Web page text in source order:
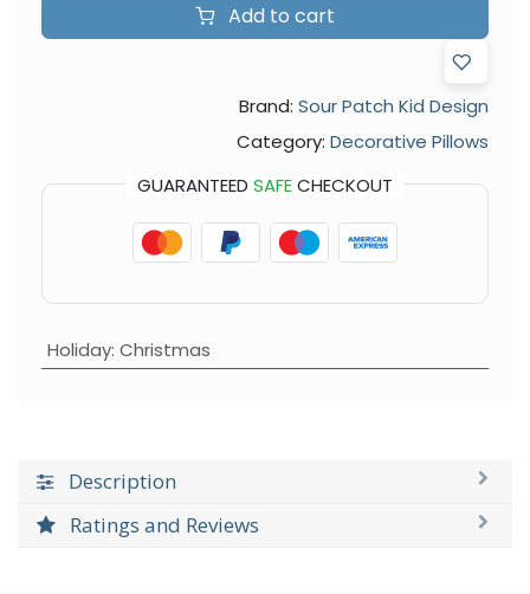
Add to cart
Brand: Sour Patch Kid Design
Category: Decorative Pillows
GUARANTEED SAFECHECKOUT
Holiday: Christmas
Description
Ratings and Reviews